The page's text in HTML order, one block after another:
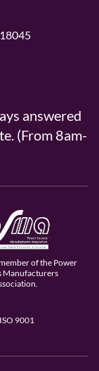
answered
(From 8am-
of the Power
Manufacturers
ISO 9001